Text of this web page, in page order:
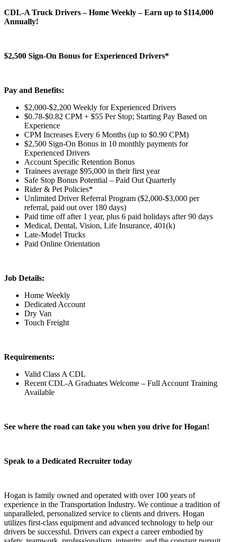
CDL-A Truck Drivers – Home Weekly – Earn up to $114,000
Annually!
$2,500 Sign-On Bonus for Experienced Drivers*
Pay and Benefits:
$2,000-$2,200 Weekly for Experienced Drivers
$0.78-$0.82 CPM + $55 Per Stop; Starting Pay Based on
Experience
CPM Increases Every 6 Months (up to $0.90 CPM)
$2,500 Sign-On Bonus in 10 monthly payments for
Experienced Drivers
Account Specific Retention Bonus
Trainees average $95,000 in their first year
Safe Stop Bonus Potential – Paid Out Quarterly
Rider & Pet Policies*
Unlimited Driver Referral Program ($2,000-$3,000 per
referral, paid out over 180 days)
Paid time off after 1 year, plus 6 paid holidays after 90 days
Medical, Dental, Vision, Life Insurance, 401(k)
Late-Model Trucks
Paid Online Orientation
Job Details:
Home Weekly
Dedicated Account
Dry Van
Touch Freight
Requirements:
Valid Class A CDL
Recent CDL-A Graduates Welcome – Full Account Training
Available
See where the road can take you when you drive for Hogan!
Speak to a Dedicated Recruiter today
Hogan is family owned and operated with over 100 years of
experience in the Transportation Industry. We continue a tradition of
unparalleled, personalized service to clients and drivers. Hogan
utilizes first-class equipment and advanced technology to help our
drivers be successful. Drivers can expect a career embodied by